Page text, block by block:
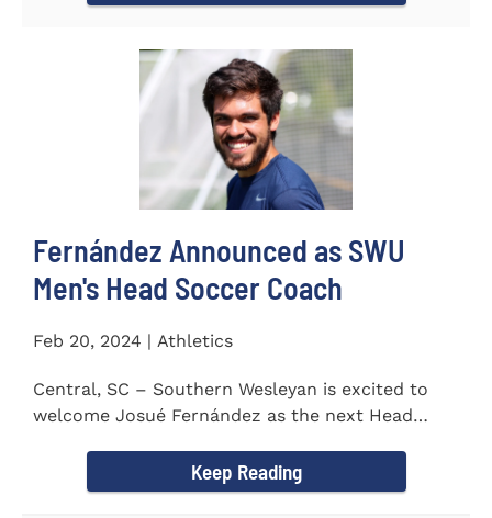
Fernández Announced as SWU
Men's Head Soccer Coach
Feb 20, 2024 | Athletics
Central, SC – Southern Wesleyan is excited to
welcome Josué Fernández as the next Head
Keep Reading